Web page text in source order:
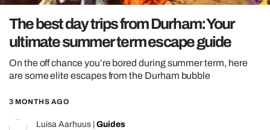
REALITY SHRINE
UNIVERSITIES
The best day trips from Durham: Your
ultimate summer term escape guide
On the off chance you’re bored during summer term, here
are some elite escapes from the Durham bubble
3 MONTHS AGO
Luisa Aarhuus Guides